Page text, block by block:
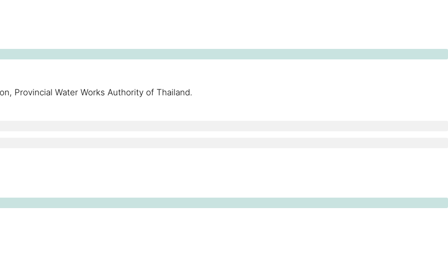
Provincial Water Works Authority of Thailand.